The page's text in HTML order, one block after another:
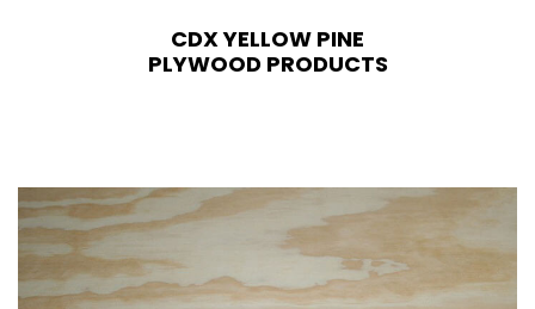
CDX YELLOW PINE
PLYWOOD PRODUCTS